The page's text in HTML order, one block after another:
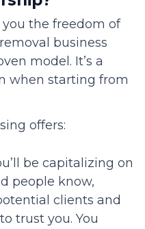
the freedom of
business
model. It’s a
when starting from
offers:
be capitalizing on
people know,
clients and
trust you. You